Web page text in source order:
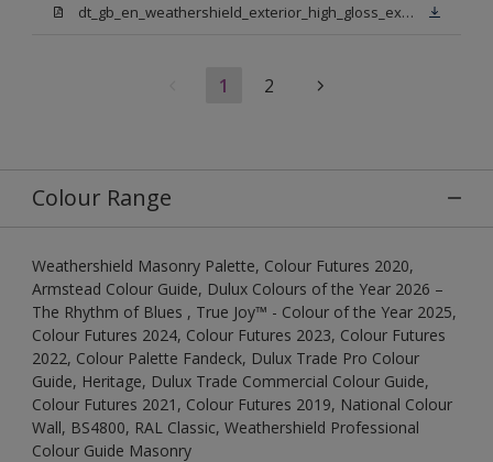
dt_gb_en_weathershield_exterior_high_gloss_extra_deep_base.pdf
1 2
Colour Range
Weathershield Masonry Palette, Colour Futures 2020,
Armstead Colour Guide, Dulux Colours of the Year 2026 –
The Rhythm of Blues , True Joy™ - Colour of the Year 2025,
Colour Futures 2024, Colour Futures 2023, Colour Futures
2022, Colour Palette Fandeck, Dulux Trade Pro Colour
Guide, Heritage, Dulux Trade Commercial Colour Guide,
Colour Futures 2021, Colour Futures 2019, National Colour
Wall, BS4800, RAL Classic, Weathershield Professional
Colour Guide Masonry